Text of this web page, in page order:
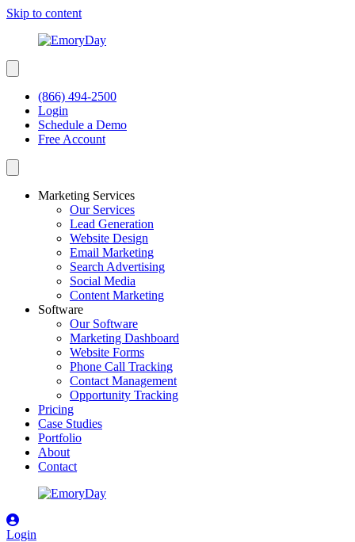
Skip to content
(866) 494-2500
Login
Schedule a Demo
Free Account
Marketing Services
Our Services
Lead Generation
Website Design
Email Marketing
Search Advertising
Social Media
Content Marketing
Software
Our Software
Marketing Dashboard
Website Forms
Phone Call Tracking
Contact Management
Opportunity Tracking
Pricing
Case Studies
Portfolio
About
Contact
Login